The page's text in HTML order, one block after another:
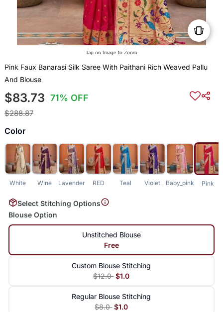
Tap on Image to Zoom
Pink Faux Banarasi Silk Saree With Paithani Rich Weaved Pallu
And Blouse
$83.73 71% OFF
$288.87
Color
White Wine Lavender RED Teal Violet Baby_pink Pink
Select Stitching Options
Blouse Option
Unstitched Blouse
Free
Custom Blouse Stitching
$12.0 $1.0
Regular Blouse Stitching
$8.0 $1.0